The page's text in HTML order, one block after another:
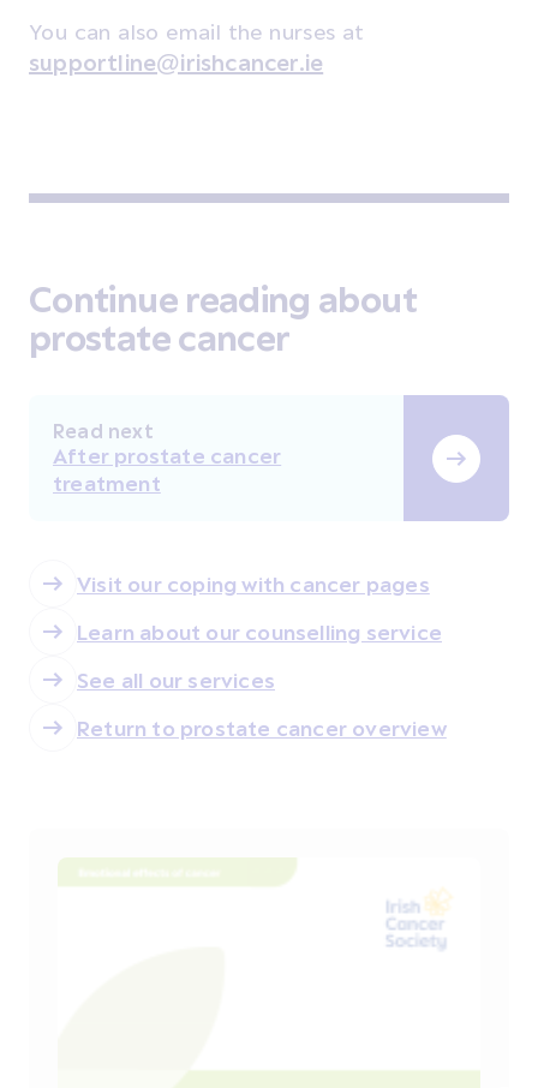
You can also email the nurses at
supportline@irishcancer.ie
Continue reading about
prostate cancer
Read next
After prostate cancer
treatment
Visit our coping with cancer pages
Learn about our counselling service
See all our services
Return to prostate cancer overview